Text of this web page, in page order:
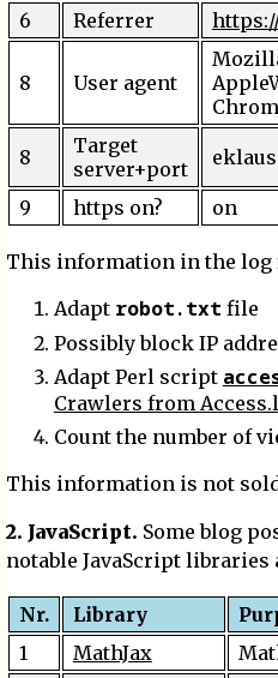
6 Referrer
8 User agent
8
Target
server+port
9 https on? on
This information in the log
Adapt robot.txt file
Possibly block IP
Adapt Perl script
Crawlers from
Count the number of
This information is not
2. JavaScript. Some blog
notable JavaScript libraries
Nr. Library
1
MathJax